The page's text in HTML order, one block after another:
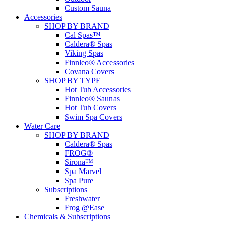
Custom Sauna
Accessories
SHOP BY BRAND
Cal Spas™
Caldera® Spas
Viking Spas
Finnleo® Accessories
Covana Covers
SHOP BY TYPE
Hot Tub Accessories
Finnleo® Saunas
Hot Tub Covers
Swim Spa Covers
Water Care
SHOP BY BRAND
Caldera® Spas
FROG®
Sirona™
Spa Marvel
Spa Pure
Subscriptions
Freshwater
Frog @Ease
Chemicals & Subscriptions